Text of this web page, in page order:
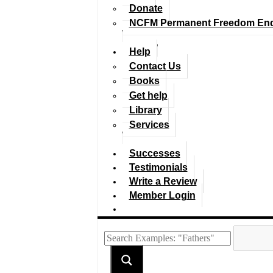
Donate
NCFM Permanent Freedom
Help
Contact Us
Books
Get help
Library
Services
Successes
Testimonials
Write a Review
Member Login